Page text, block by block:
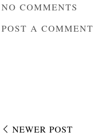
NO COMMENTS
POST A COMMENT
NEWER POST